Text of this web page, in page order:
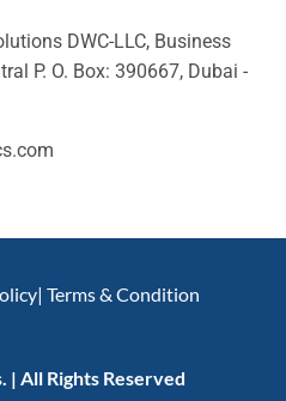
DWC-LLC, Business
P. O. Box: 390667, Dubai -
| Terms & Condition
| All Rights Reserved